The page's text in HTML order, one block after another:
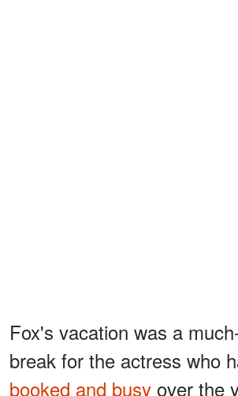
Fox's vacation was a
break for the actress who
booked and busy over the